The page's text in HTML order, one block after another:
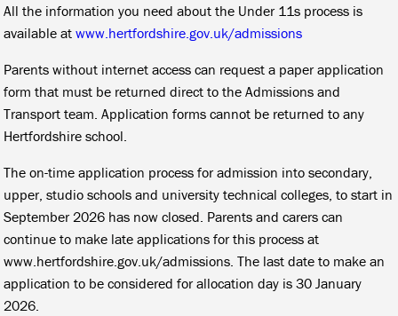
All the information you need about the Under 11s process is
available atwww.hertfordshire.gov.uk/admissions
Parents without internet access can request a paper application
form that must be returned direct to the Admissions and
Transport team. Application forms cannot be returned to any
Hertfordshire school.
The on-time application process for admission into secondary,
upper, studio schools and university technical colleges, to start in
September 2026 has now closed. Parents and carers can
continue to make late applications for this process at
www.hertfordshire.gov.uk/admissions. The last date to make an
application to be considered for allocation day is 30 January
2026.